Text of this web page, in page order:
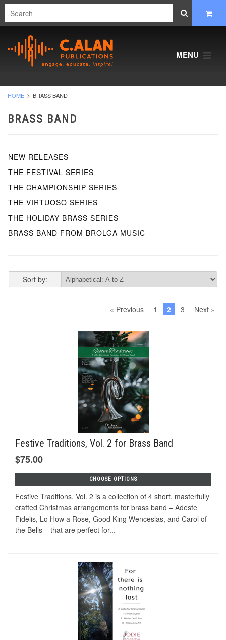
MENU
HOME BRASS BAND
BRASS BAND
NEW RELEASES
THE FESTIVAL SERIES
THE CHAMPIONSHIP SERIES
THE VIRTUOSO SERIES
THE HOLIDAY BRASS SERIES
BRASS BAND FROM BROLGA MUSIC
Sort by:
« Previous 1 2 3 Next »
Festive Traditions, Vol. 2 for Brass Band
$75.00
CHOOSE OPTIONS
Festive Traditions, Vol. 2 is a collection of 4 short, masterfully
crafted Christmas arrangements for brass band – Adeste
Fidelis, Lo How a Rose, Good King Wenceslas, and Carol of
the Bells – that are perfect for...